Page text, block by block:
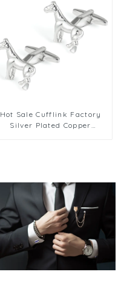
Hot Sale Cufflink Factory
Silver Plated Copper